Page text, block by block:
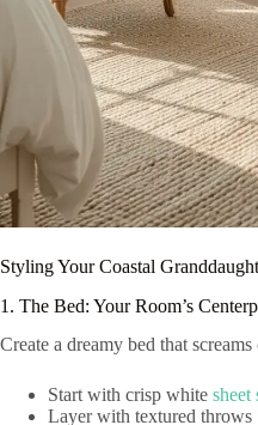
Styling Your Coastal
1. The Bed: Your Room’s
Create a dreamy bed that
Start with crisp white sheet
Layer with textured throws